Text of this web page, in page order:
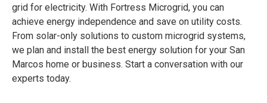
grid for electricity. With Fortress Microgrid, you can
achieve energy independence and save on utility costs.
From solar-only solutions to custom microgrid systems,
we plan and install the best energy solution for your San
Marcos home or business. Start a conversation with our
experts today.